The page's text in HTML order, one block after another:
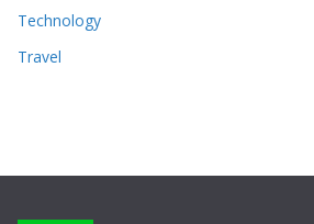
Technology
Travel